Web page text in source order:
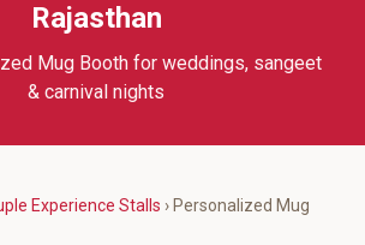
Rajasthan
Mug Booth for weddings, sangeet
& carnival nights
Experience Stalls › Personalized Mug